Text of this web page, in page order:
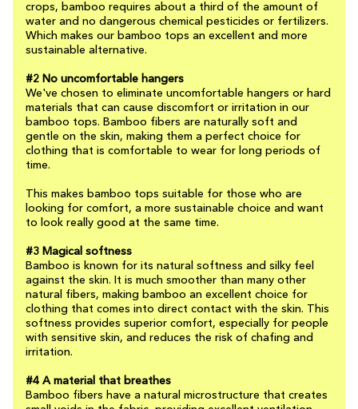
crops, bamboo requires about a third of the amount of
water and no dangerous chemical pesticides or fertilizers.
Which makes our bamboo tops an excellent and more
sustainable alternative.
#2 No uncomfortable hangers
We've chosen to eliminate uncomfortable hangers or hard
materials that can cause discomfort or irritation in our
bamboo tops. Bamboo fibers are naturally soft and
gentle on the skin, making them a perfect choice for
clothing that is comfortable to wear for long periods of
time.
This makes bamboo tops suitable for those who are
looking for comfort, a more sustainable choice and want
to look really good at the same time.
#3 Magical softness
Bamboo is known for its natural softness and silky feel
against the skin. It is much smoother than many other
natural fibers, making bamboo an excellent choice for
clothing that comes into direct contact with the skin. This
softness provides superior comfort, especially for people
with sensitive skin, and reduces the risk of chafing and
irritation.
#4 A material that breathes
Bamboo fibers have a natural microstructure that creates